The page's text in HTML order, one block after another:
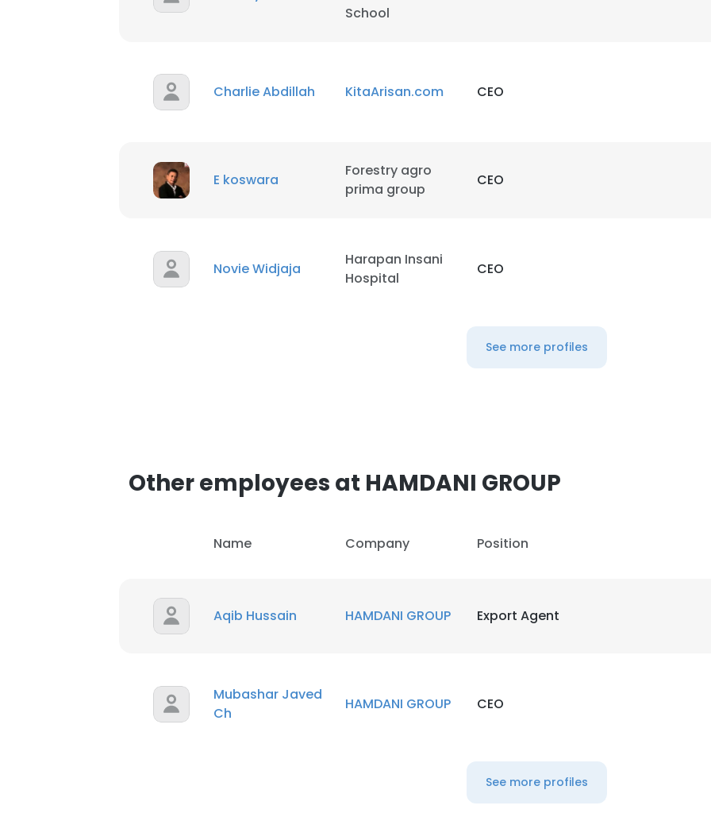
School
Charlie Abdillah KitaArisan.com CEO
E koswara
Forestry agro
prima group
CEO
Novie Widjaja
Harapan Insani
Hospital
CEO
See more profiles
Other employees at HAMDANI GROUP
Name Company Position
Aqib Hussain HAMDANI GROUP Export Agent
Mubashar Javed
Ch
HAMDANI GROUP CEO
See more profiles
This website uses cookies
SHOW DETAILS